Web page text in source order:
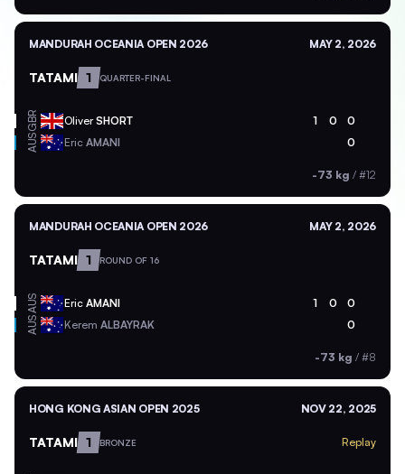
MANDURAH OCEANIA OPEN 2026 MAY 2, 2026
TATAMI 1 QUARTER-FINAL
GBR OliverSHORT 1 0 0
AUS Eric AMANI 0
-73 kg / #12
MANDURAH OCEANIA OPEN 2026 MAY 2, 2026
TATAMI 1 ROUND OF 16
AUS Eric AMANI 1 0 0
AUS Kerem ALBAYRAK 0
-73 kg / #8
HONG KONG ASIAN OPEN 2025 NOV 22, 2025
TATAMI 1 BRONZE Replay